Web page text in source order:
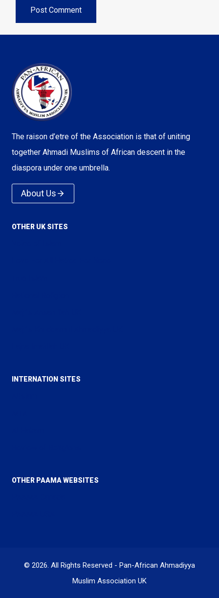
The raison d’etre of the Association is that of uniting
together Ahmadi Muslims of African descent in the
diaspora under one umbrella.
About Us
OTHER UK SITES
INTERNATION SITES
OTHER PAAMA WEBSITES
© 2026. All Rights Reserved - Pan-African Ahmadiyya
Muslim Association UK